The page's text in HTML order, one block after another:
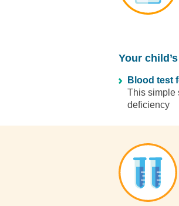
Your
Blood test
This simple
deficiency